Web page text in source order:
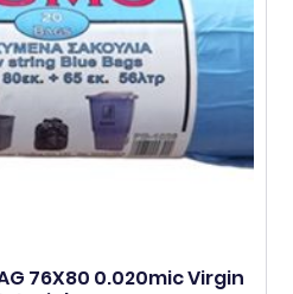
76X80 0.020mic Virgin